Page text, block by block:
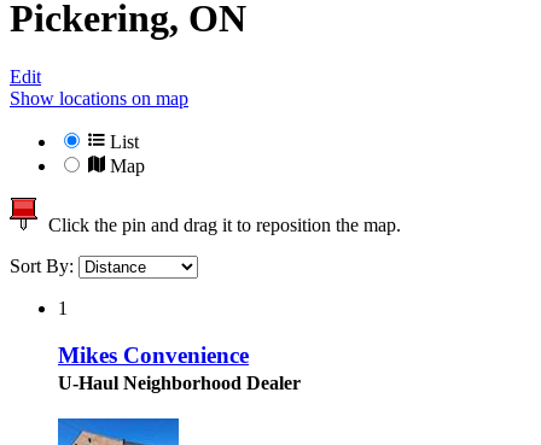
Pickering, ON
Edit
Show locations on map
List
Map
Click the pin and drag it to reposition the map.
Sort By:
1
Mikes Convenience
U-Haul Neighborhood Dealer